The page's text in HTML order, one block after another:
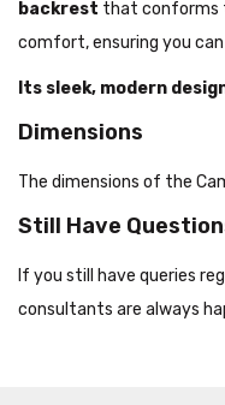
backrest that conforms
comfort, ensuring you
Its sleek, modern
Dimensions
The dimensions of the
Still Have
If you still have queries
consultants are always